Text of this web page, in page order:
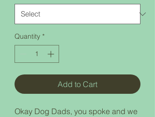
Quantity *
Add to Cart
Okay Dog Dads, you spoke and we